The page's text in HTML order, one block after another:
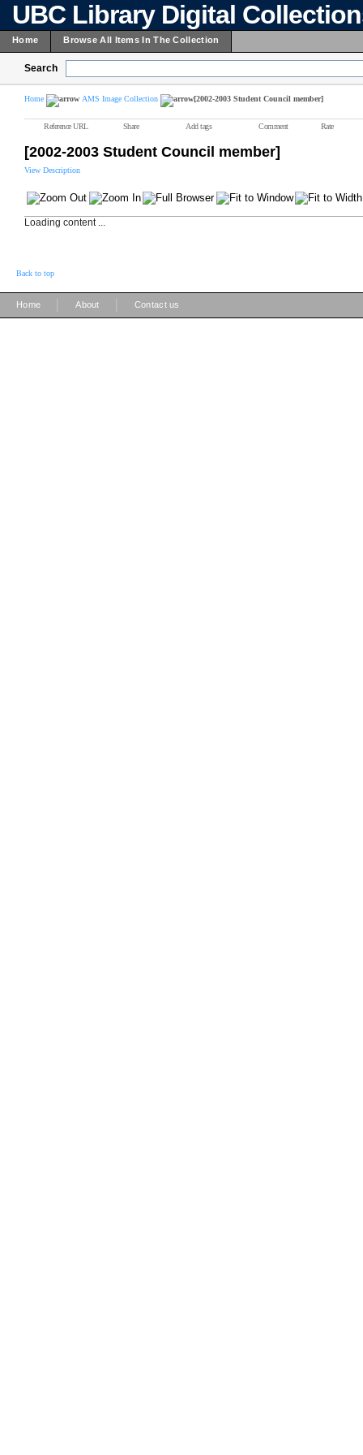
UBC Library Digital
Home Browse All Items In The Collection
Search
Home AMS Image Collection [2002-2003 Student Council member]
Reference URL Share Add tags Comment Rate
[2002-2003 Student Council member]
View Description
Loading content ...
Back to top
Home About Contact us